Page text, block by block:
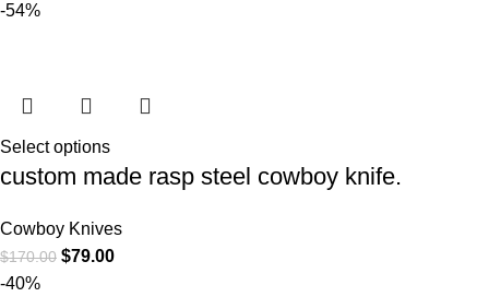
-54%
Select options
custom made rasp steel cowboy knife.
Cowboy Knives
$170.00 $79.00
-40%